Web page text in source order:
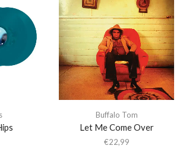
Buffalo Tom
Let Me Come Over
€22,99